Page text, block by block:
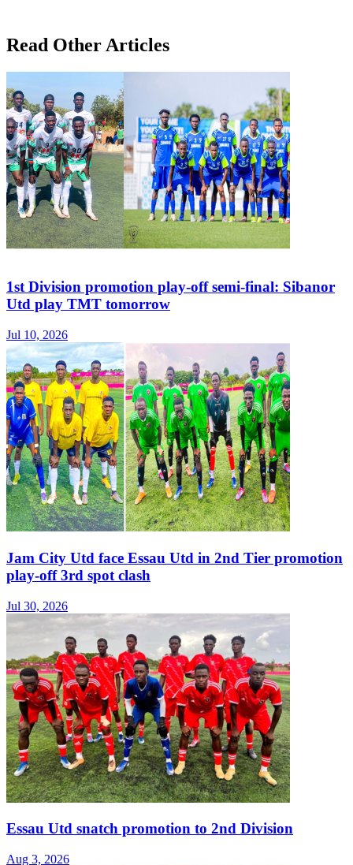
Read Other Articles
1st Division promotion play-off semi-final: Sibanor
Utd play TMT tomorrow
Jul 10, 2026
Jam City Utd face Essau Utd in 2nd Tier promotion
play-off 3rd spot clash
Jul 30, 2026
Essau Utd snatch promotion to 2nd Division
Aug 3, 2026